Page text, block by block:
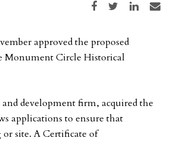
Share on Facebook
Share on TwitterShare on LinkedIn
Share via email
approved the proposed
Monument Circle Historical
development firm, acquired the
applications to ensure that
or site. A Certificate of